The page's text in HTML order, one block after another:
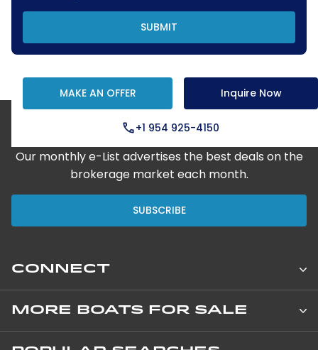
SUBMIT
MAKE AN OFFER Inquire Now
+1 954 925-4150
Step Aboard Here
Our monthly e-List advertises the best deals on the
brokerage market each month.
SUBSCRIBE
CONNECT
Leopard Catamarans Brokerage
MORE BOATS FOR SALE